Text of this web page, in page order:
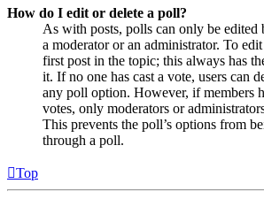
How do I edit or delete a poll?
As with posts, polls can only be edited
a moderator or an administrator. To
first post in the topic; this always has
it. If no one has cast a vote, users can
any poll option. However, if members
votes, only moderators or
This prevents the poll’s options from
through a poll.
Top